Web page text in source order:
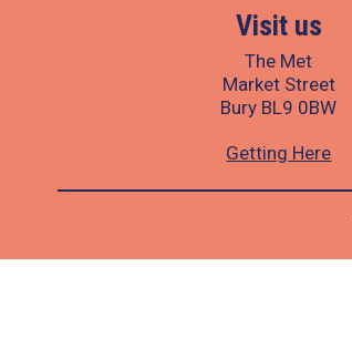
Visit us
The Met
Market Street
Bury BL9 0BW
Getting Here